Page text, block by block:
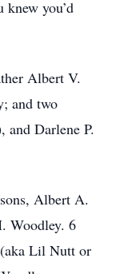
you’d
Albert V.
and two
and Darlene P.
Albert A.
Woodley. 6
Lil Nutt or